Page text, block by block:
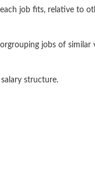
each job fits, relative to
jobs of similar
structure.